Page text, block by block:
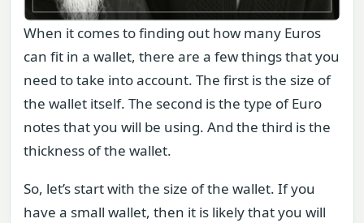
When it comes to finding out how many Euros
can fit in a wallet, there are a few things that you
need to take into account. The first is the size of
the wallet itself. The second is the type of Euro
notes that you will be using. And the third is the
thickness of the wallet.
So, let’s start with the size of the wallet. If you
have a small wallet, then it is likely that you will